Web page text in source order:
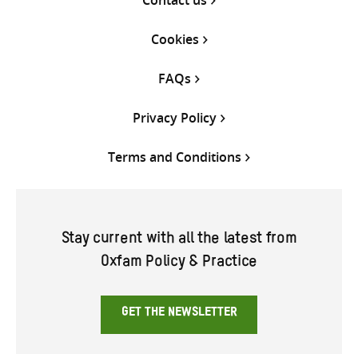
Cookies
FAQs
Privacy Policy
Terms and Conditions
Stay current with all the latest from
Oxfam Policy & Practice
GET THE NEWSLETTER